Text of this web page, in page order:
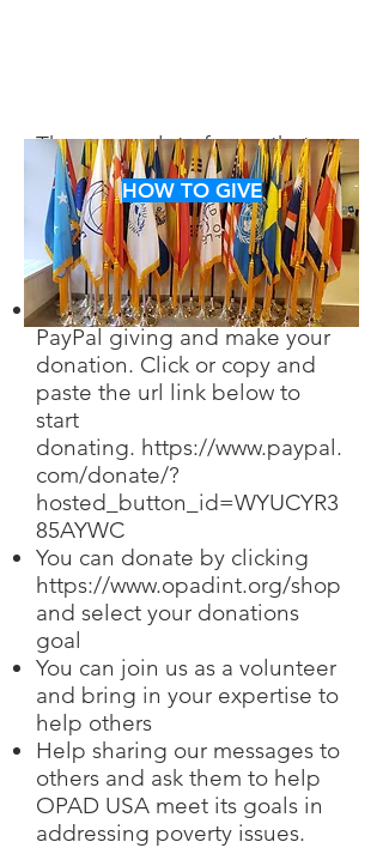
There are a lot of ways that
you can help us in achieving
our goals. Take a look and
decide which way you want to
help.
You can find us through
PayPal giving and make your
donation. Click or copy and
paste the url link below to
start
donating. https://www.paypal.
com/donate/?
hosted_button_id=WYUCYR3
85AYWC
You can donate by clicking
https://www.opadint.org/shop
and select your donations
goal
You can join us as a volunteer
and bring in your expertise to
help others
Help sharing our messages to
others and ask them to help
OPAD USA meet its goals in
addressing poverty issues.
HOW TO GIVE